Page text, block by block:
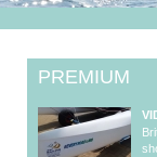
PREMIUM